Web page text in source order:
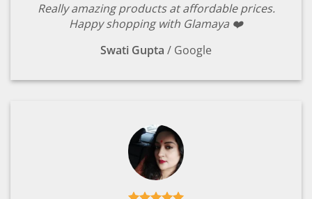
Really amazing products at affordable prices.
Happy shopping with Glamaya ❤️
Swati Gupta / Google